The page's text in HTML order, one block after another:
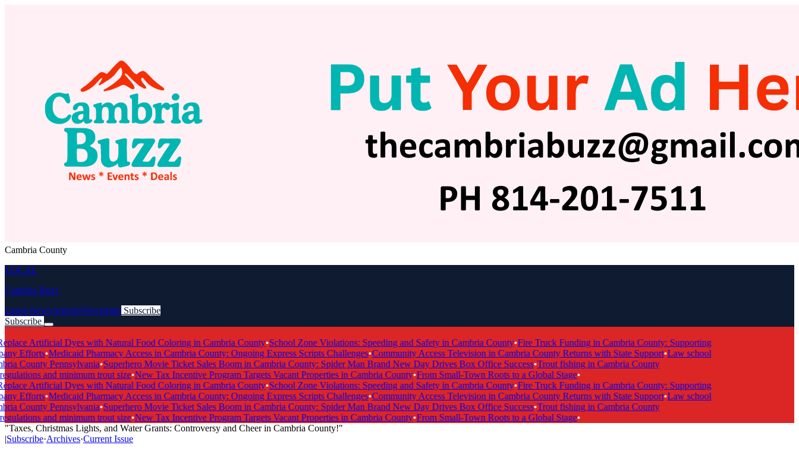
Cambria County
LOCAL
Cambria Buzz
Latest NewsArticlesNewsletter Subscribe
Subscribe
Artificial Dyes with Natural Food Coloring in Cambria County•School Zone Violations: Speeding and Safety in Cambria County•Fire Truck Funding in Cambria County: Supporting
Efforts•Medicaid Pharmacy Access in Cambria County: Ongoing Express Scripts Challenges•Community Access Television in Cambria County Returns with State Support•Law school
County Pennsylvania•Superhero Movie Ticket Sales Boom in Cambria County: Spider Man Brand New Day Drives Box Office Success•Trout fishing in Cambria County
and minimum trout size•New Tax Incentive Program Targets Vacant Properties in Cambria County•From Small-Town Roots to a Global Stage•
Artificial Dyes with Natural Food Coloring in Cambria County•School Zone Violations: Speeding and Safety in Cambria County•Fire Truck Funding in Cambria County: Supporting
Efforts•Medicaid Pharmacy Access in Cambria County: Ongoing Express Scripts Challenges•Community Access Television in Cambria County Returns with State Support•Law school
County Pennsylvania•Superhero Movie Ticket Sales Boom in Cambria County: Spider Man Brand New Day Drives Box Office Success•Trout fishing in Cambria County
and minimum trout size•New Tax Incentive Program Targets Vacant Properties in Cambria County•From Small-Town Roots to a Global Stage•
"Taxes, Christmas Lights, and Water Grants: Controversy and Cheer in Cambria County!"
|Subscribe·Archives·Current Issue